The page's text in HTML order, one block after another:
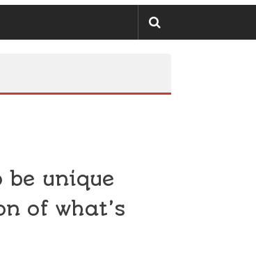
be unique
of what’s